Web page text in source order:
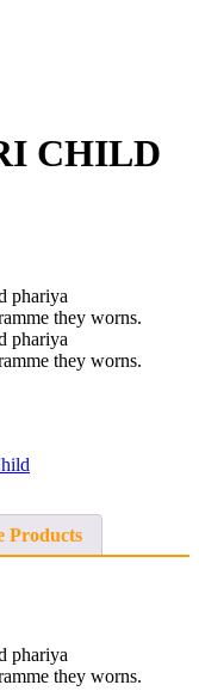
CHILD
phariya
they worns.
phariya
they worns.
Products
phariya
they worns.